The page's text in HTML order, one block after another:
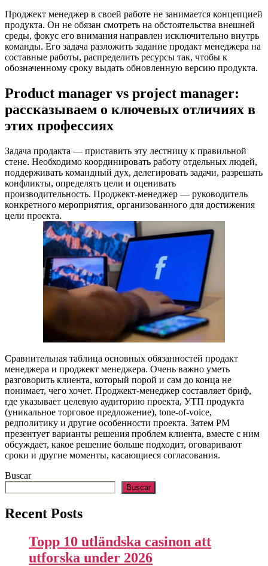
Проджект менеджер в своей работе не занимается концепцией
продукта. Он не обязан смотреть на обстоятельства внешней
среды, фокус его внимания направлен исключительно внутрь
команды. Его задача разложить задание продакт менеджера на
составные работы, распределить ресурсы так, чтобы к
обозначенному сроку выдать обновленную версию продукта.
Product manager vs project manager:
рассказываем о ключевых отличиях в
этих профессиях
Задача продакта — приставить эту лестницу к правильной
стене. Необходимо координировать работу отдельных людей,
поддерживать командный дух, делегировать задачи, разрешать
конфликты, определять цели и оценивать
производительность. Проджект-менеджер — руководитель
конкретного мероприятия, организованного для достижения
цели проекта.
Сравнительная таблица основных обязанностей продакт
менеджера и проджект менеджера. Очень важно уметь
разговорить клиента, который порой и сам до конца не
понимает, чего хочет. Проджект-менеджер составляет бриф,
где указывает целевую аудиторию проекта, УТП продукта
(уникальное торговое предложение), tone-of-voice,
редполитику и другие особенности проекта. Затем PM
презентует варианты решения проблем клиента, вместе с ним
обсуждает, какое решение больше подходит, оговаривают
сроки и другие моменты, касающиеся согласования.
Buscar
Buscar
Recent Posts
Topp 10 utländska casinon att
utforska under 2026